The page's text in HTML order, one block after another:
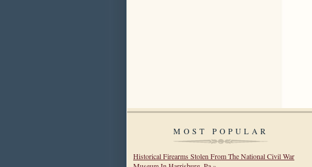
MOST POPULAR
Historical Firearms Stolen From The National Civil War